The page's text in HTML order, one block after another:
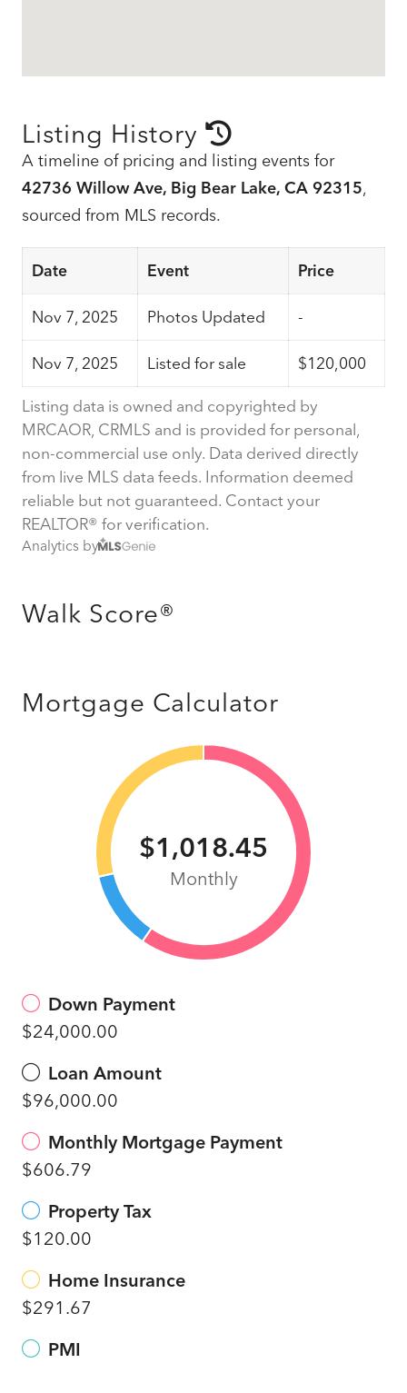
Listing History
A timeline of pricing and listing events for
42736 Willow Ave, Big Bear Lake, CA 92315,
sourced from MLS records.
Date Event Price
Nov 7, 2025 Photos Updated -
Nov 7, 2025 Listed for sale $120,000
Listing data is owned and copyrighted by
MRCAOR, CRMLS and is provided for personal,
non-commercial use only. Data derived directly
from live MLS data feeds. Information deemed
reliable but not guaranteed. Contact your
REALTOR® for verification.
Analytics by
Walk Score®
Mortgage Calculator
$1,018.45
Monthly
Down Payment
$24,000.00
Loan Amount
$96,000.00
Monthly Mortgage Payment
$606.79
Property Tax
$120.00
Home Insurance
$291.67
PMI